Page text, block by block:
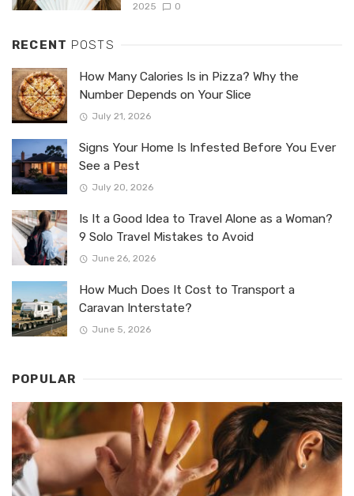
2025
0
RECENT POSTS
How Many Calories Is in Pizza? Why the
Number Depends on Your Slice
July 21, 2026
Signs Your Home Is Infested Before You Ever
See a Pest
July 20, 2026
Is It a Good Idea to Travel Alone as a Woman?
9 Solo Travel Mistakes to Avoid
June 26, 2026
How Much Does It Cost to Transport a
Caravan Interstate?
June 5, 2026
POPULAR